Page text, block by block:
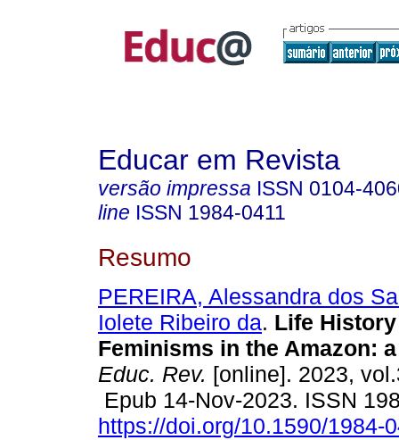
Educar em Revista
versão impressa ISSN 0104-
line ISSN 1984-0411
Resumo
PEREIRA, Alessandra dos
Iolete Ribeiro da. Life
Feminisms in the Amazon:
Educ. Rev. [online]. 2023,
Epub 14-Nov-2023. ISSN
https://doi.org/10.1590/1984-